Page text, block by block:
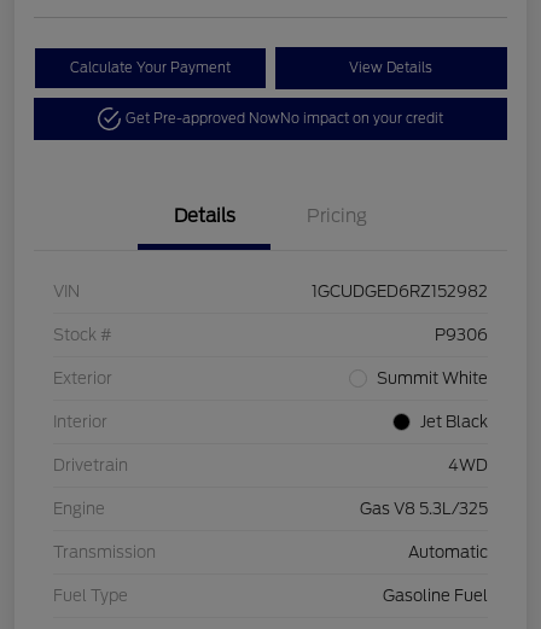
Calculate Your Payment View Details
Get Pre-approved NowNo impact on your credit
Details Pricing
VIN 1GCUDGED6RZ152982
Stock # P9306
Exterior Summit White
Interior Jet Black
Drivetrain 4WD
Engine Gas V8 5.3L/325
Transmission Automatic
Fuel Type Gasoline Fuel